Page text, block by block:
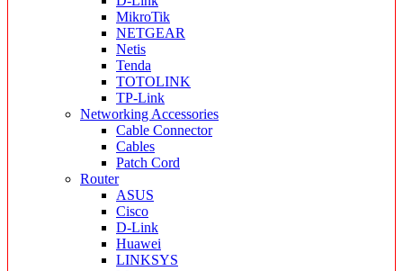
MikroTik
NETGEAR
Netis
Tenda
TOTOLINK
TP-Link
Networking Accessories
Cable Connector
Cables
Patch Cord
Router
ASUS
Cisco
D-Link
Huawei
LINKSYS